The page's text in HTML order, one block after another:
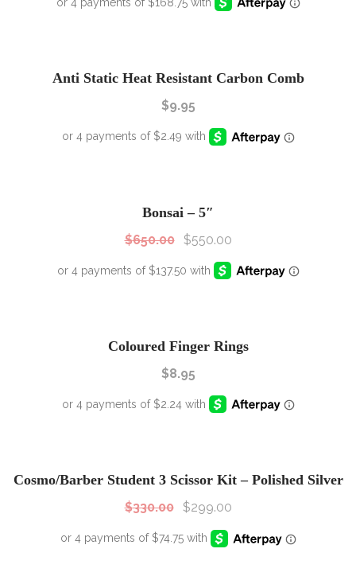
Anti Static Heat Resistant Carbon Comb
$9.95
Bonsai – 5″
$650.00 $550.00
Coloured Finger Rings
$8.95
Cosmo/Barber Student 3 Scissor Kit – Polished Silver
$330.00 $299.00